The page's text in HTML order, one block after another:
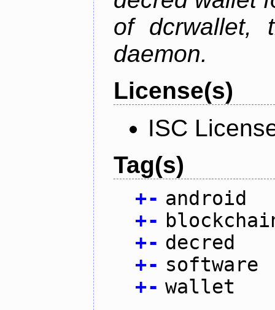
of dcrwallet,
daemon.
License(s)
ISC
Tag(s)
+- android
+-
+- decred
+- software
+- wallet